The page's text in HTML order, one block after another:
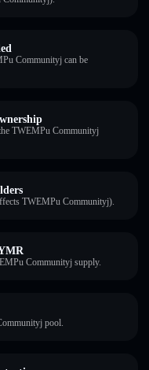
Communityj can be
TWEMPu Communityj
TWEMPu Communityj).
Communityj supply.
pool.